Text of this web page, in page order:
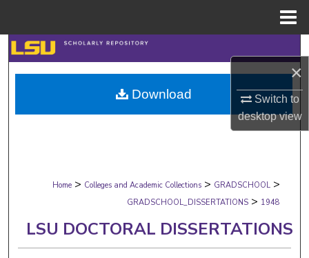
×
Switch to
desktopview
Search
Browse Collections
My Account
Digital Commons Network™
Home > Colleges and Academic Collections > GRADSCHOOL >
GRADSCHOOL_DISSERTATIONS > 1948
LSU DOCTORAL DISSERTATIONS
Download